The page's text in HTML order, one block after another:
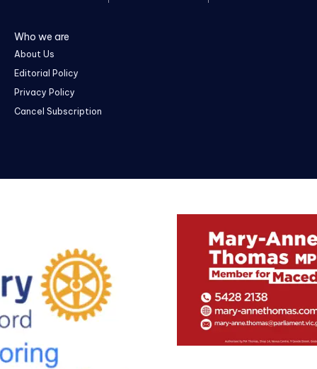
Who we are
About Us
Editorial Policy
Privacy Policy
Cancel Subscription